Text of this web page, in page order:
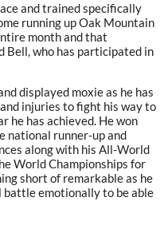
and trained specifically
running up Oak Mountain
month and that
Bell, who has participated in
displayed moxie as he has
injuries to fight his way to
he has achieved. He won
national runner-up and
along with his All-World
World Championships for
short of remarkable as he
battle emotionally to be able